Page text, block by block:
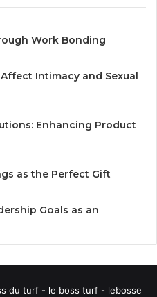
Work Bonding
Intimacy and Sexual
Enhancing Product
as the Perfect Gift
Goals as an
du turf - le boss turf - lebosse